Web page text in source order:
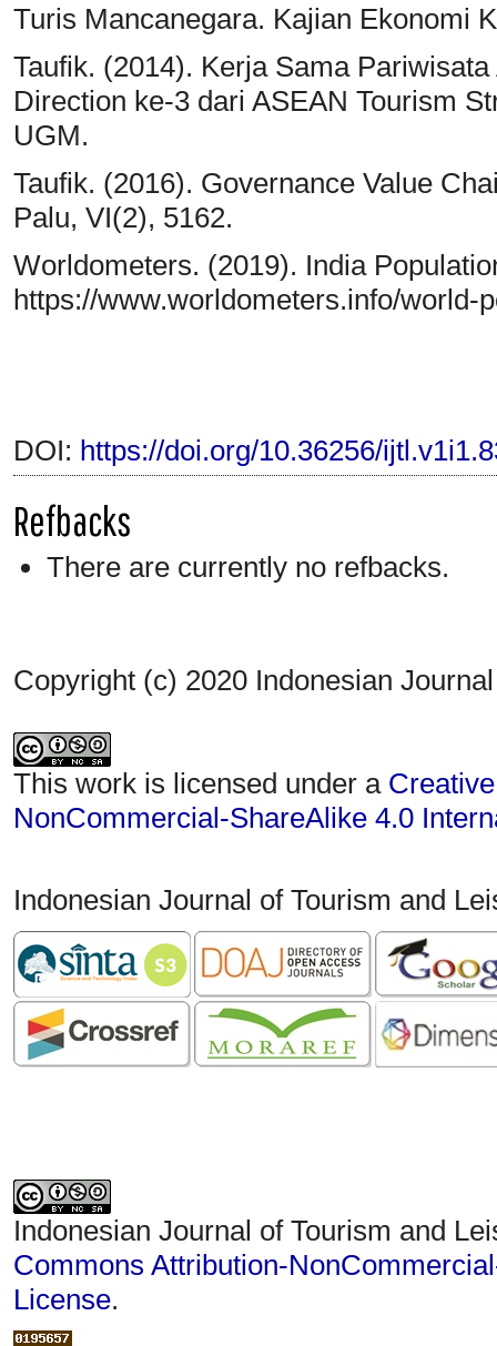
Turis Mancanegara. Kajian Ekonomi
Taufik. (2014). Kerja Sama
Direction ke-3 dari ASEAN Tourism
UGM.
Taufik. (2016). Governance Value
Palu, VI(2), 5162.
Worldometers. (2019). India
https://www.worldometers.info/world-
DOI: https://doi.org/10.36256/
Refbacks
There are currently no refbacks.
Copyright (c) 2020 Indonesian
This work is licensed under a
NonCommercial-ShareAlike 4.0
Indonesian Journal of Tourism and
Indonesian Journal of Tourism and
Commons Attribution-
License.